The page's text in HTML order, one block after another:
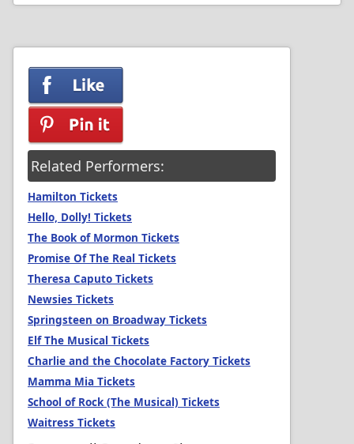
Related Performers:
Hamilton Tickets
Hello, Dolly! Tickets
The Book of Mormon Tickets
Promise Of The Real Tickets
Theresa Caputo Tickets
Newsies Tickets
Springsteen on Broadway Tickets
Elf The Musical Tickets
Charlie and the Chocolate Factory Tickets
Mamma Mia Tickets
School of Rock (The Musical) Tickets
Waitress Tickets